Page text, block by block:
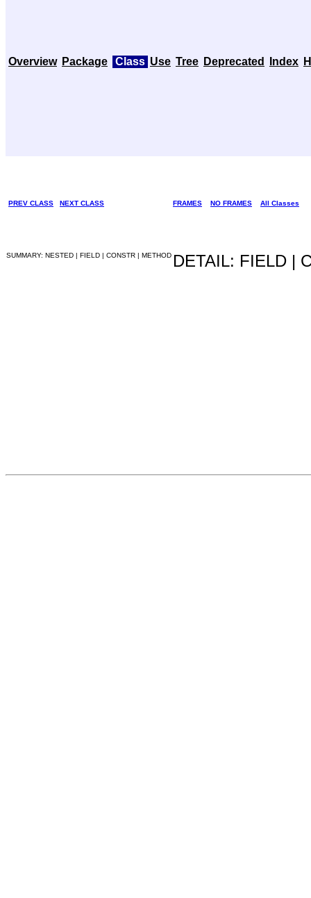
Overview Package Class Use Tree Deprecated Index
PREV CLASS NEXT CLASS FRAMES NO FRAMES All Classes
SUMMARY: NESTED | FIELD | CONSTR | METHOD DETAIL: FIELD |